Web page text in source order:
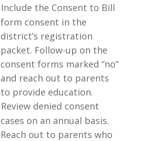
Include the Consent to Bill
form consent in the
district’s registration
packet. Follow-up on the
consent forms marked “no”
and reach out to parents
to provide education.
Review denied consent
cases on an annual basis.
Reach out to parents who